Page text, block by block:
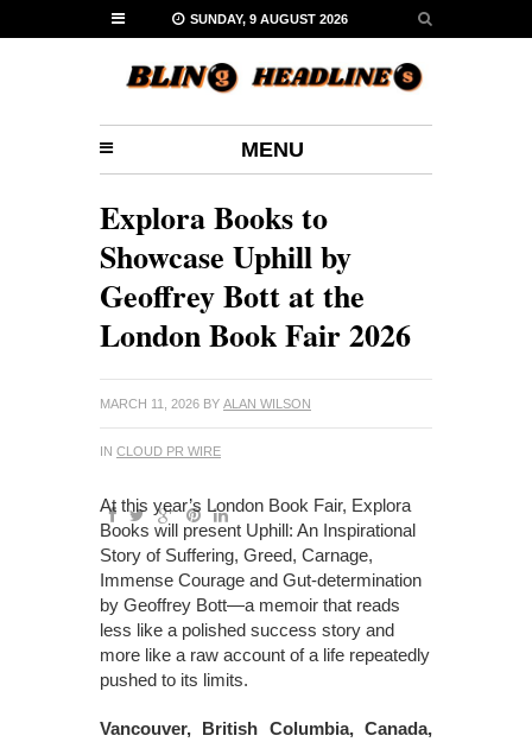
SUNDAY, 9 AUGUST 2026
MENU
Explora Books to
Showcase Uphill by
Geoffrey Bott at the
London Book Fair 2026
MARCH 11, 2026 BY ALAN WILSON
IN CLOUD PR WIRE
At this year’s London Book Fair, Explora
Books will present Uphill: An Inspirational
Story of Suffering, Greed, Carnage,
Immense Courage and Gut-determination
by Geoffrey Bott—a memoir that reads
less like a polished success story and
more like a raw account of a life repeatedly
pushed to its limits.
Vancouver, British Columbia, Canada,